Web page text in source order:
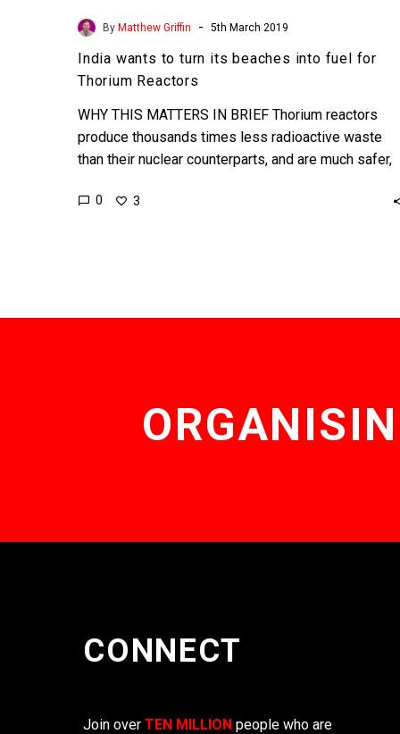
By Matthew Griffin - 5th March 2019
India wants to turn its beaches into fuel for
Thorium Reactors
WHY THIS MATTERS IN BRIEF Thorium reactors
produce thousands times less radioactive waste
than their nuclear counterparts, and are much safer,
0 3
CONNECT
Join over TEN MILLION people who are